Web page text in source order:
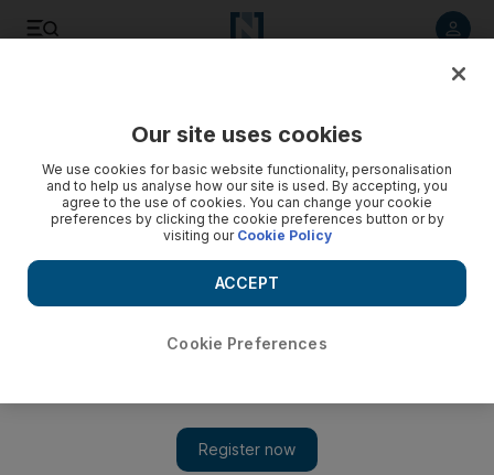
Our site uses cookies
We use cookies for basic website functionality, personalisation
and to help us analyse how our site is used. By accepting, you
agree to the use of cookies. You can change your cookie
preferences by clicking the cookie preferences button or by
visiting our Cookie Policy
Cookie Preferences
ACCEPT